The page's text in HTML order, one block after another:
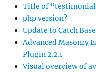
Title of
php version?
Update to Catch
Advanced Masonry
Plugin 2.2.1
Visual overview of